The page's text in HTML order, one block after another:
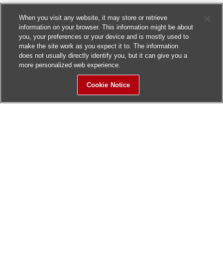
When you visit any website, it may store or retrieve
information on your browser. This information might be about
you, your preferences or your device and is mostly used to
make the site work as you expect it to. The information
does not usually directly identify you, but it can give you a
more personalized web experience.
Cookie Notice